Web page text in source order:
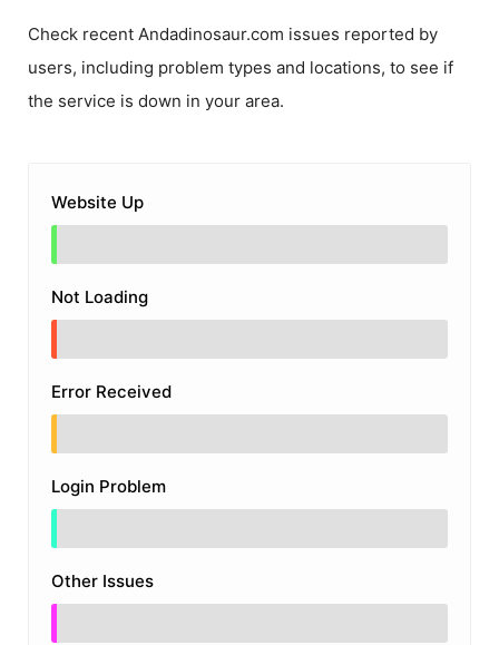
Check recent Andadinosaur.com issues reported by
users, including problem types and locations, to see if
the service is down in your area.
Website Up
Not Loading
Error Received
Login Problem
Other Issues